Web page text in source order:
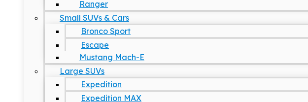
Ranger
Small SUVs & Cars
Bronco Sport
Escape
Mustang Mach-E
Large SUVs
Expedition
Expedition MAX